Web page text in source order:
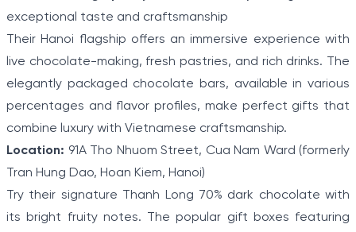
exceptional taste and craftsmanship
Their Hanoi flagship offers an immersive experience with
live chocolate-making, fresh pastries, and rich drinks. The
elegantly packaged chocolate bars, available in various
percentages and flavor profiles, make perfect gifts that
combine luxury with Vietnamese craftsmanship.
Location: 91A Tho Nhuom Street, Cua Nam Ward (formerly
Tran Hung Dao, Hoan Kiem, Hanoi)
Try their signature Thanh Long 70% dark chocolate with
its bright fruity notes. The popular gift boxes featuring